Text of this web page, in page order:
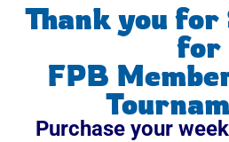
Thank you for
for
FPB
Purchase your